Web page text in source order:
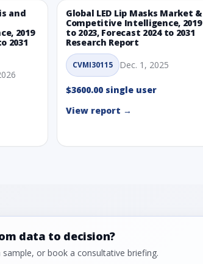
and
2019
2031
Global LED Lip Masks Market &
Competitive Intelligence, 2019
to 2023, Forecast 2024 to 2031
Research Report
CVMI30115 Dec. 1, 2025
$3600.00 single user
View report →
data to decision?
or book a consultative briefing.